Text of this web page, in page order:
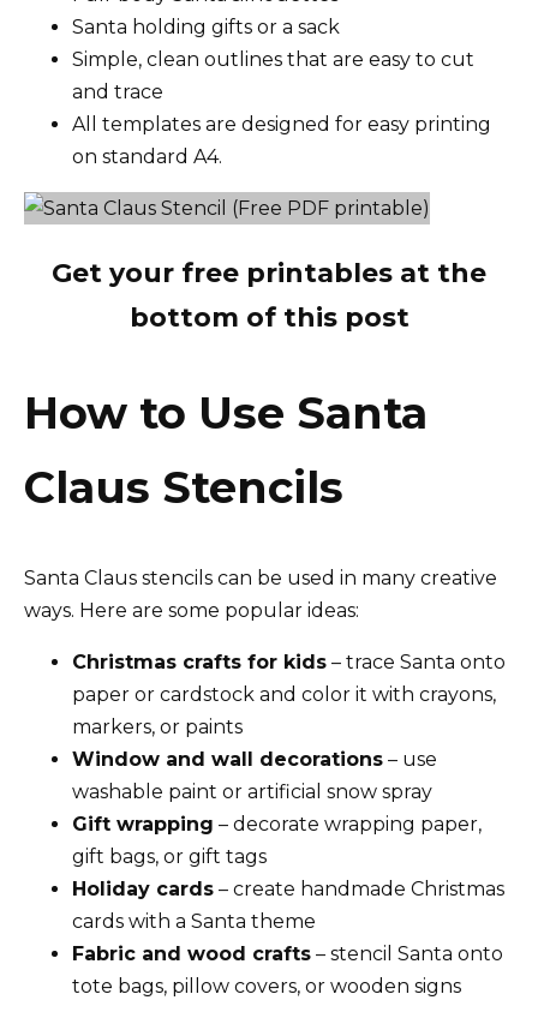
Santa holding gifts or a sack
Simple, clean outlines that are easy to cut
and trace
All templates are designed for easy printing
on standard A4.
Get your free printables at the
bottom of this post
How to Use Santa
Claus Stencils
Santa Claus stencils can be used in many creative
ways. Here are some popular ideas:
Christmas crafts for kids – trace Santa onto
paper or cardstock and color it with crayons,
markers, or paints
Window and wall decorations – use
washable paint or artificial snow spray
Gift wrapping – decorate wrapping paper,
gift bags, or gift tags
Holiday cards – create handmade Christmas
cards with a Santa theme
Fabric and wood crafts – stencil Santa onto
tote bags, pillow covers, or wooden signs